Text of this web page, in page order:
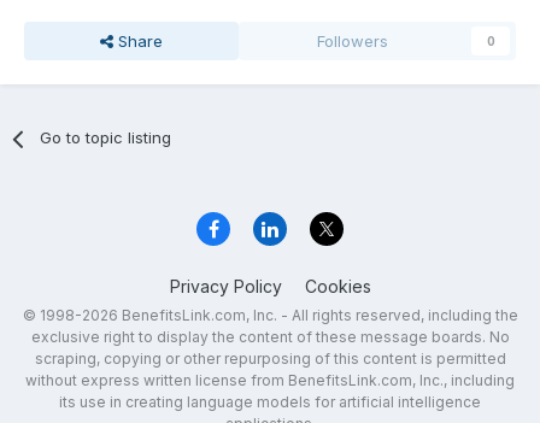
Share Followers 0
Go to topic listing
Privacy Policy Cookies
© 1998-2026 BenefitsLink.com, Inc. - All rights reserved, including the
exclusive right to display the content of these message boards. No
scraping, copying or other repurposing of this content is permitted
without express written license from BenefitsLink.com, Inc., including
its use in creating language models for artificial intelligence